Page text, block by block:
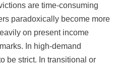
are time-consuming
paradoxically become more
on present income
In high-demand
be strict. In transitional or